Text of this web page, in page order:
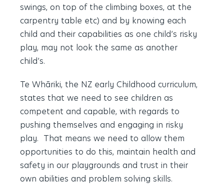
swings, on top of the climbing boxes, at the
carpentry table etc) and by knowing each
child and their capabilities as one child’s risky
play, may not look the same as another
child’s.
Te Whāriki, the NZ early Childhood curriculum,
states that we need to see children as
competent and capable, with regards to
pushing themselves and engaging in risky
play. That means we need to allow them
opportunities to do this, maintain health and
safety in our playgrounds and trust in their
own abilities and problem solving skills.